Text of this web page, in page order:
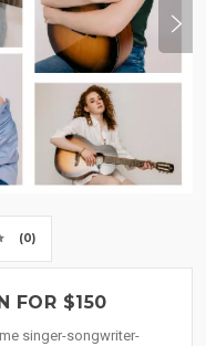
(0)
FOR $150
singer-songwriter-